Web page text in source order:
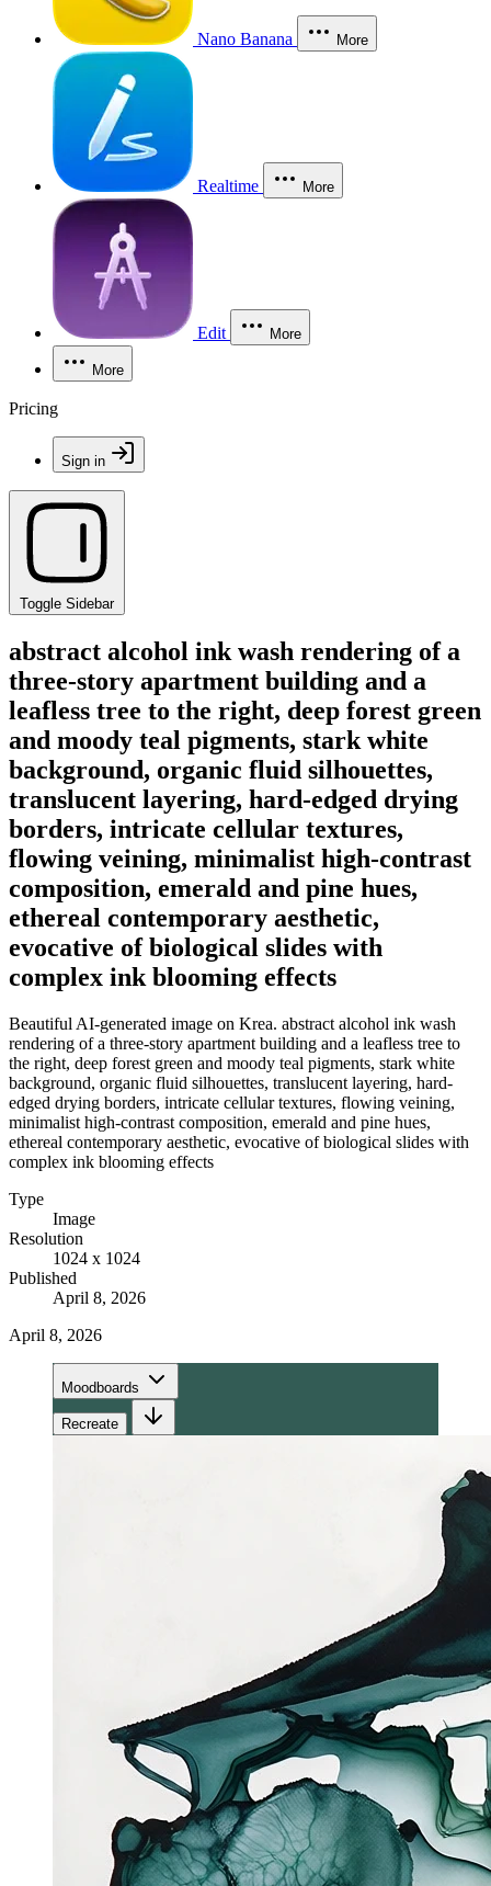
Nano Banana More
Realtime More
Edit More
More
Pricing
Sign in
Toggle Sidebar
abstract alcohol ink wash rendering of a
three-story apartment building and a
leafless tree to the right, deep forest green
and moody teal pigments, stark white
background, organic fluid silhouettes,
translucent layering, hard-edged drying
borders, intricate cellular textures,
flowing veining, minimalist high-contrast
composition, emerald and pine hues,
ethereal contemporary aesthetic,
evocative of biological slides with
complex ink blooming effects
Beautiful AI-generated image on Krea. abstract alcohol ink wash
rendering of a three-story apartment building and a leafless tree to
the right, deep forest green and moody teal pigments, stark white
background, organic fluid silhouettes, translucent layering, hard-
edged drying borders, intricate cellular textures, flowing veining,
minimalist high-contrast composition, emerald and pine hues,
ethereal contemporary aesthetic, evocative of biological slides with
complex ink blooming effects
Type
Image
Resolution
1024 x 1024
Published
April 8, 2026
April 8, 2026
Moodboards
Recreate